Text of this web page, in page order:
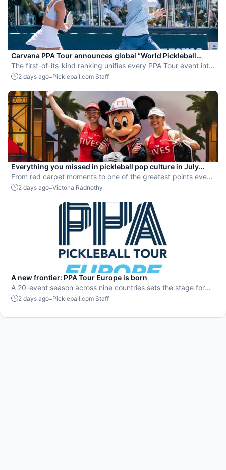
Carvana PPA Tour announces global “World Pickleball
Rankings” system
The first-of-its-kind ranking unifies every PPA Tour event into
a single ranking and crowns the sport’s best all-around
2 days ago-Pickleball.com Staff
Everything you missed in pickleball pop culture in July
2026
From red carpet moments to one of the greatest points ever
played, July delivered nonstop action in pro pickleball.
2 days ago-Victoria Radnothy
A new frontier: PPA Tour Europe is born
A 20-event season across nine countries sets the stage for
top players to rise and compete on a global level.
2 days ago-Pickleball.com Staff